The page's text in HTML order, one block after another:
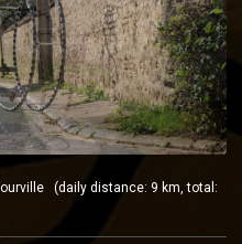
(daily distance: 9 km, total: